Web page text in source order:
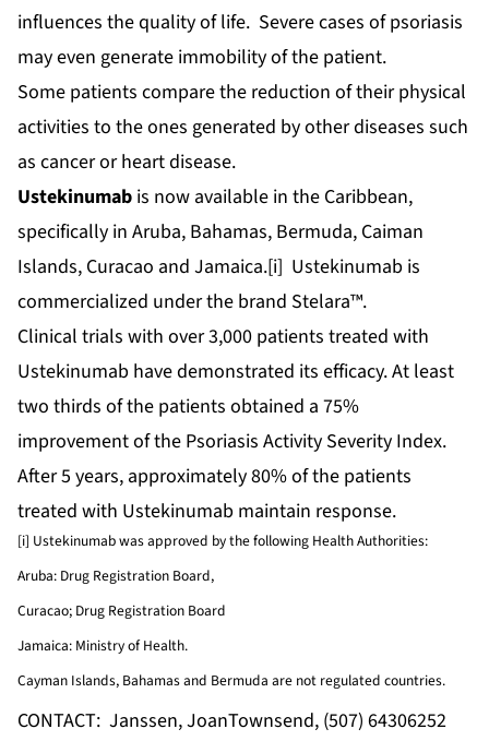
influences the quality of life. Severe cases of psoriasis
may even generate immobility of the patient.
Some patients compare the reduction of their physical
activities to the ones generated by other diseases such
as cancer or heart disease.
Ustekinumab is now available in the Caribbean,
specifically in Aruba, Bahamas, Bermuda, Caiman
Islands, Curacao and Jamaica.[i] Ustekinumab is
commercialized under the brand Stelara™.
Clinical trials with over 3,000 patients treated with
Ustekinumab have demonstrated its efficacy. At least
two thirds of the patients obtained a 75%
improvement of the Psoriasis Activity Severity Index.
After 5 years, approximately 80% of the patients
treated with Ustekinumab maintain response.
[i] Ustekinumab was approved by the following Health Authorities:
Aruba: Drug Registration Board,
Curacao; Drug Registration Board
Jamaica: Ministry of Health.
Cayman Islands, Bahamas and Bermuda are not regulated countries.
CONTACT: Janssen, JoanTownsend, (507) 64306252